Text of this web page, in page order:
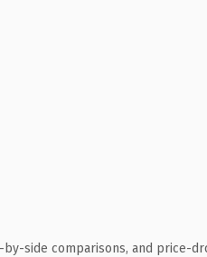
by-side comparisons, and price-